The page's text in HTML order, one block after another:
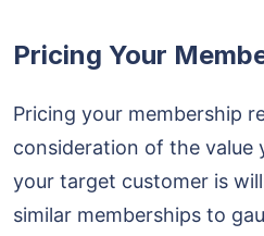
Pricing Your
Pricing your membership
consideration of the value
your target customer is
similar memberships to